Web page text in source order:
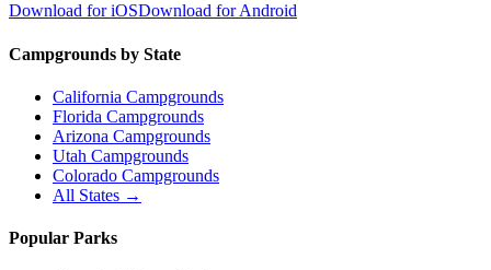
Download for iOSDownload for Android
Campgrounds by State
California Campgrounds
Florida Campgrounds
Arizona Campgrounds
Utah Campgrounds
Colorado Campgrounds
All States →
Popular Parks